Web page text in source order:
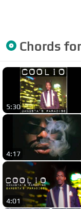
Chords
5:30
4:17
4:01